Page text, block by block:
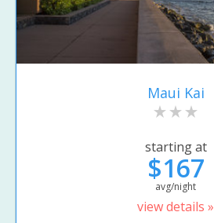
Maui Kai
starting at
$167
avg/night
view details »